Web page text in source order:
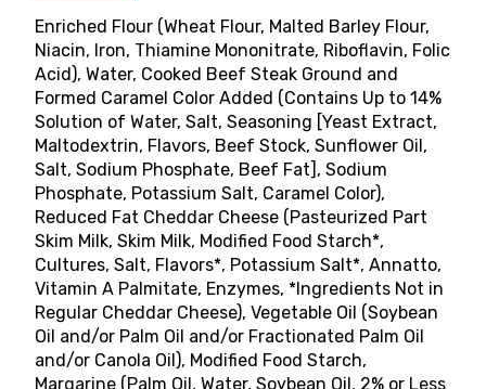
Enriched Flour (Wheat Flour, Malted Barley Flour,
Niacin, Iron, Thiamine Mononitrate, Riboflavin, Folic
Acid), Water, Cooked Beef Steak Ground and
Formed Caramel Color Added (Contains Up to 14%
Solution of Water, Salt, Seasoning [Yeast Extract,
Maltodextrin, Flavors, Beef Stock, Sunflower Oil,
Salt, Sodium Phosphate, Beef Fat], Sodium
Phosphate, Potassium Salt, Caramel Color),
Reduced Fat Cheddar Cheese (Pasteurized Part
Skim Milk, Skim Milk, Modified Food Starch*,
Cultures, Salt, Flavors*, Potassium Salt*, Annatto,
Vitamin A Palmitate, Enzymes, *Ingredients Not in
Regular Cheddar Cheese), Vegetable Oil (Soybean
Oil and/or Palm Oil and/or Fractionated Palm Oil
and/or Canola Oil), Modified Food Starch,
Margarine (Palm Oil, Water, Soybean Oil, 2% or Less